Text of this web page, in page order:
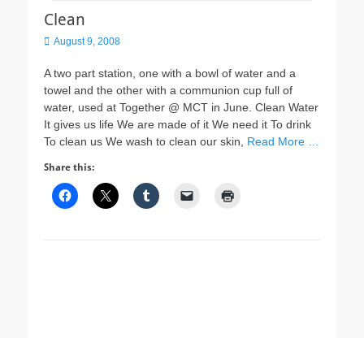
Clean
Posted
August 9, 2008
A two part station, one with a bowl of water and a
towel and the other with a communion cup full of
water, used at Together @ MCT in June. Clean Water
It gives us life We are made of it We need it To drink
To clean us We wash to clean our skin, Read More …
Share this: